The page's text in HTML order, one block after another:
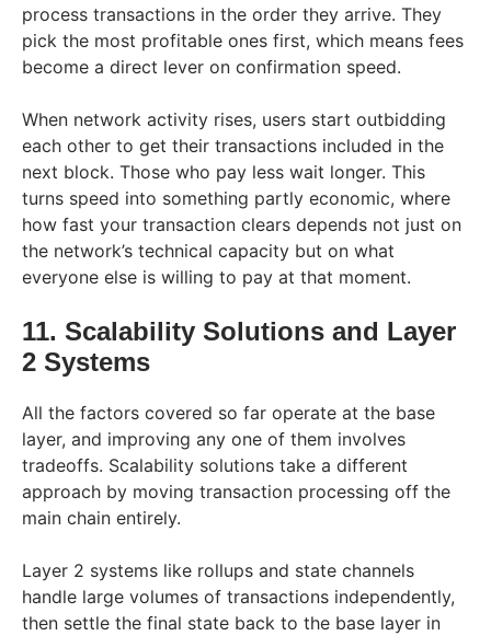
process transactions in the order they arrive. They
pick the most profitable ones first, which means fees
become a direct lever on confirmation speed.
When network activity rises, users start outbidding
each other to get their transactions included in the
next block. Those who pay less wait longer. This
turns speed into something partly economic, where
how fast your transaction clears depends not just on
the network’s technical capacity but on what
everyone else is willing to pay at that moment.
11. Scalability Solutions and Layer
2 Systems
All the factors covered so far operate at the base
layer, and improving any one of them involves
tradeoffs. Scalability solutions take a different
approach by moving transaction processing off the
main chain entirely.
Layer 2 systems like rollups and state channels
handle large volumes of transactions independently,
then settle the final state back to the base layer in